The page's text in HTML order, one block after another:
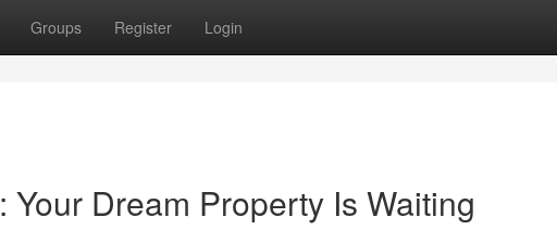
Groups Register Login
Dream Property Is Waiting